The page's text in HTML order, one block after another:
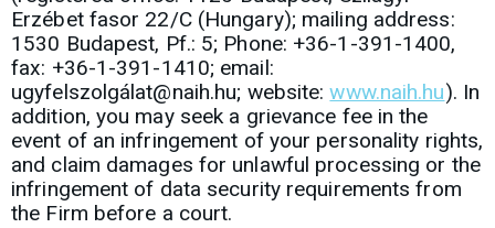
Erzébet fasor 22/C (Hungary); mailing address:
1530 Budapest, Pf.: 5; Phone: +36-1-391-1400,
fax: +36-1-391-1410; email:
ugyfelszolgálat@naih.hu; website:www.naih.hu). In
addition, you may seek a grievance fee in the
event of an infringement of your personality rights,
and claim damages for unlawful processing or the
infringement of data security requirements from
the Firm before a court.